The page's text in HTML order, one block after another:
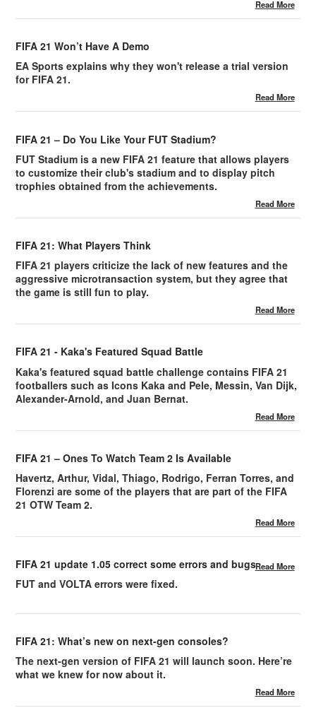
Read More
FIFA 21 Won’t Have A Demo
EA Sports explains why they won't release a trial version
for FIFA 21.
Read More
FIFA 21 – Do You Like Your FUT Stadium?
FUT Stadium is a new FIFA 21 feature that allows players
to customize their club's stadium and to display pitch
trophies obtained from the achievements.
Read More
FIFA 21: What Players Think
FIFA 21 players criticize the lack of new features and the
aggressive microtransaction system, but they agree that
the game is still fun to play.
Read More
FIFA 21 - Kaka's Featured Squad Battle
Kaka's featured squad battle challenge contains FIFA 21
footballers such as Icons Kaka and Pele, Messin, Van Dijk,
Alexander-Arnold, and Juan Bernat.
Read More
FIFA 21 – Ones To Watch Team 2 Is Available
Havertz, Arthur, Vidal, Thiago, Rodrigo, Ferran Torres, and
Florenzi are some of the players that are part of the FIFA
21 OTW Team 2.
Read More
FIFA 21 update 1.05 correct some errors and bugs
FUT and VOLTA errors were fixed.
Read More
FIFA 21: What’s new on next-gen consoles?
The next-gen version of FIFA 21 will launch soon. Here’re
what we knew for now about it.
Read More